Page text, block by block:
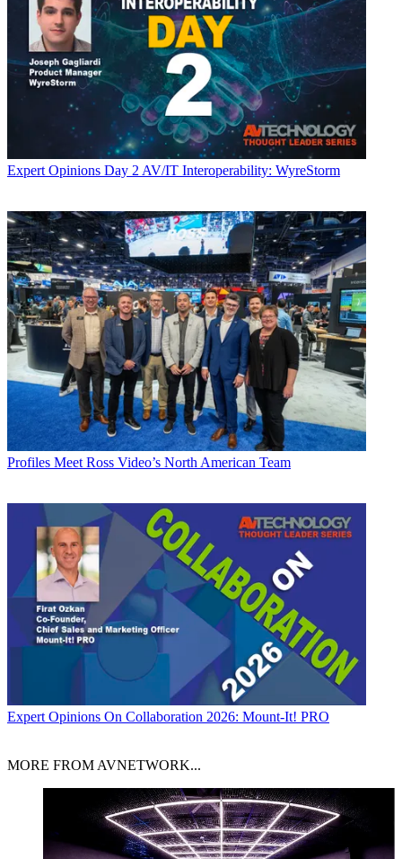
Expert Opinions Day 2 AV/IT Interoperability: WyreStorm
Profiles Meet Ross Video’s North American Team
Expert Opinions On Collaboration 2026: Mount-It! PRO
MORE FROM AVNETWORK...